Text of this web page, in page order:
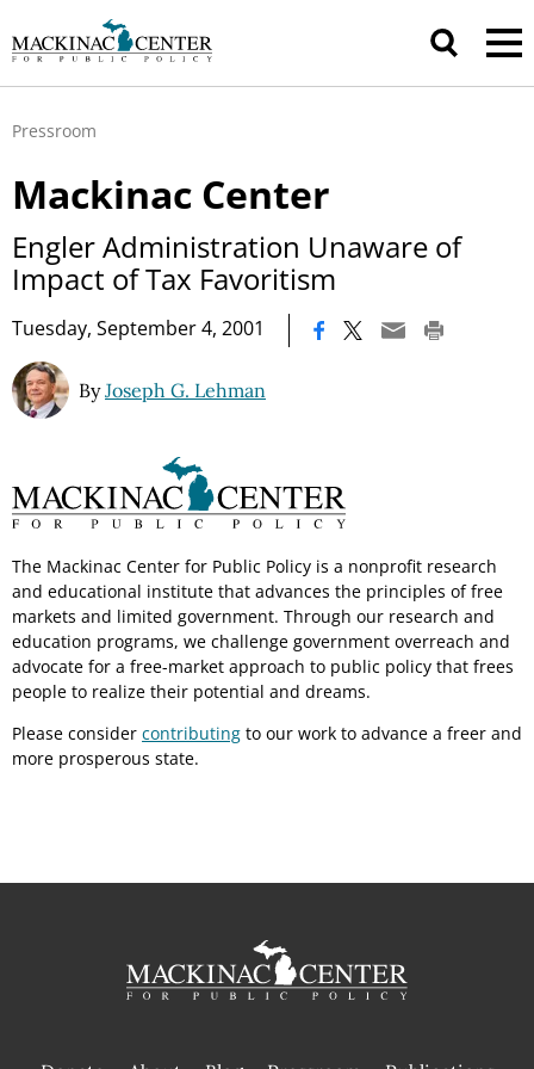
Pressroom
Mackinac Center
Engler Administration Unaware of
Impact of Tax Favoritism
Tuesday, September 4, 2001
ByJoseph G. Lehman
The Mackinac Center for Public Policy is a nonprofit research
and educational institute that advances the principles of free
markets and limited government. Through our research and
education programs, we challenge government overreach and
advocate for a free-market approach to public policy that frees
people to realize their potential and dreams.
Please consider contributing to our work to advance a freer and
more prosperous state.